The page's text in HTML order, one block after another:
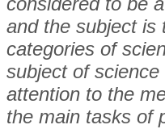
and the subject is
categories of
subject of
attention to the
the main tasks of